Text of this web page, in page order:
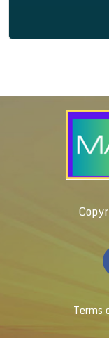
Terms